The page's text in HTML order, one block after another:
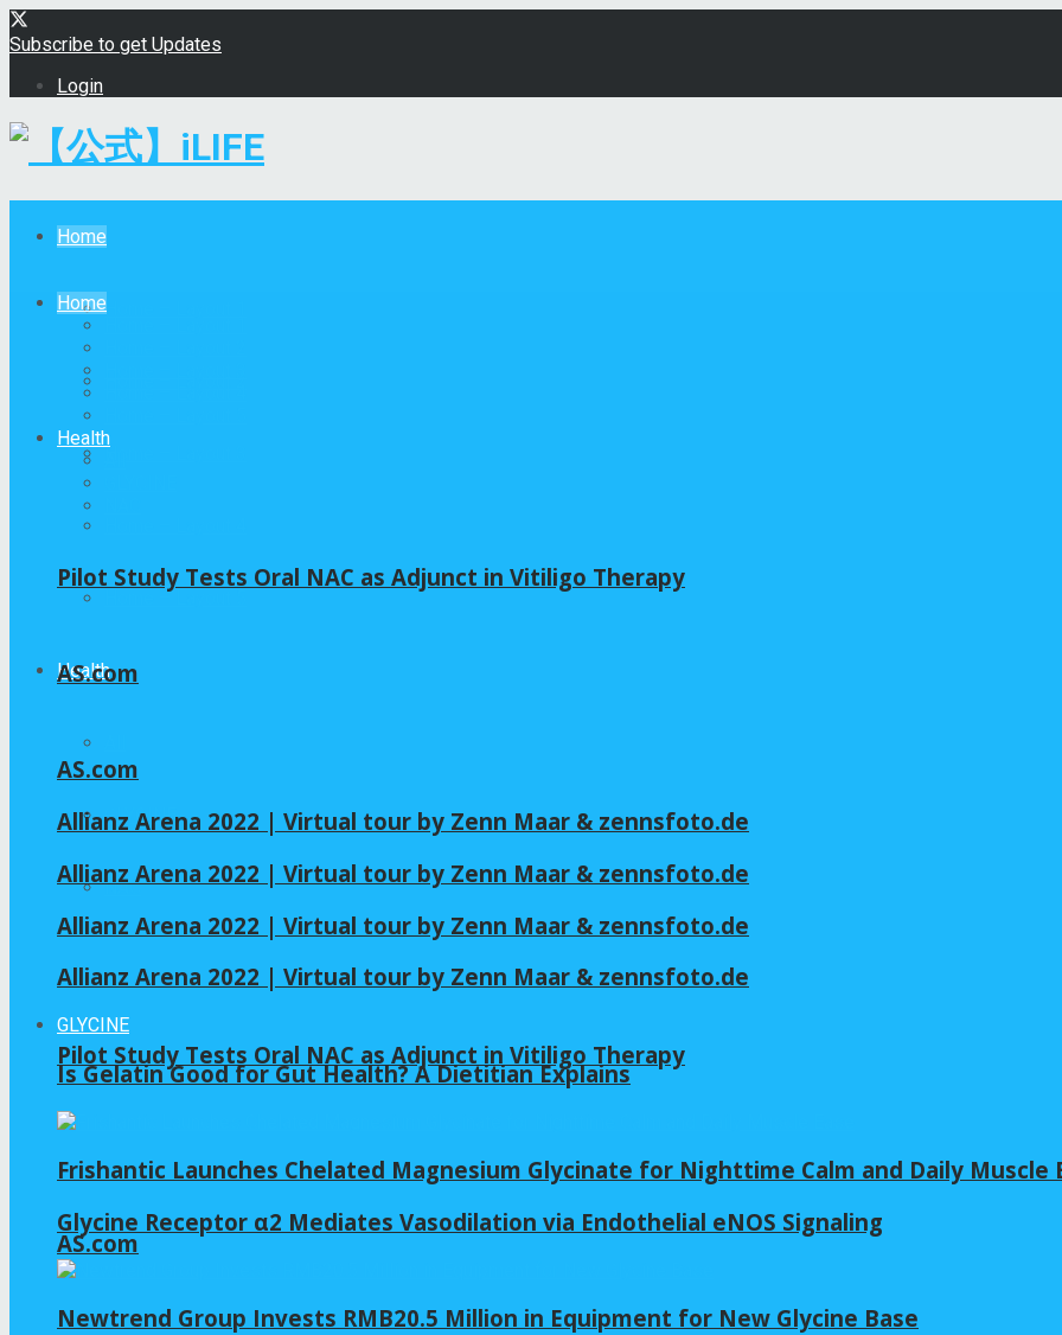
Subscribe to get Updates
Login
Home
Home – Layout 1
Home – Layout 3
Home – Layout 5
Health
GLYCINE
NAC
Pilot Study Tests Oral NAC as Adjunct in Vitiligo Therapy
AS.com
Home
Health
Pilot Study Tests Oral NAC as Adjunct in Vitiligo Therapy
AS.com
AS.com
Allianz Arena 2022 | Virtual tour by Zenn Maar & zennsfoto.de
Allianz Arena 2022 | Virtual tour by Zenn Maar & zennsfoto.de
Allianz Arena 2022 | Virtual tour by Zenn Maar & zennsfoto.de
Allianz Arena 2022 | Virtual tour by Zenn Maar & zennsfoto.de
GLYCINE
Is Gelatin Good for Gut Health? A Dietitian Explains
Frishantic Launches Chelated Magnesium Glycinate for Nighttime Calm and Daily Muscle
Glycine Receptor α2 Mediates Vasodilation via Endothelial eNOS Signaling
Newtrend Group Invests RMB20.5 Million in Equipment for New Glycine Base